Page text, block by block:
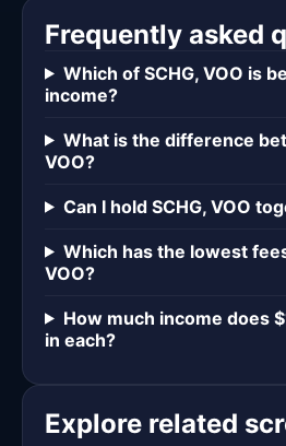
Frequently asked
Which of SCHG, VOO is
income?
What is the difference
VOO?
Can I hold SCHG, VOO
Which has the lowest
VOO?
How much income does
in each?
Explore related